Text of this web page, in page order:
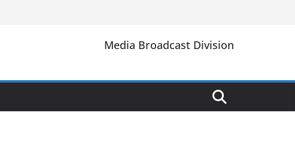
Media Broadcast Division